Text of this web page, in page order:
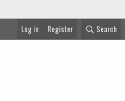
Log in Register Search